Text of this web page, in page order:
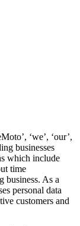
‘we’, ‘our’,
businesses
which include
time
business. As a
personal data
customers and